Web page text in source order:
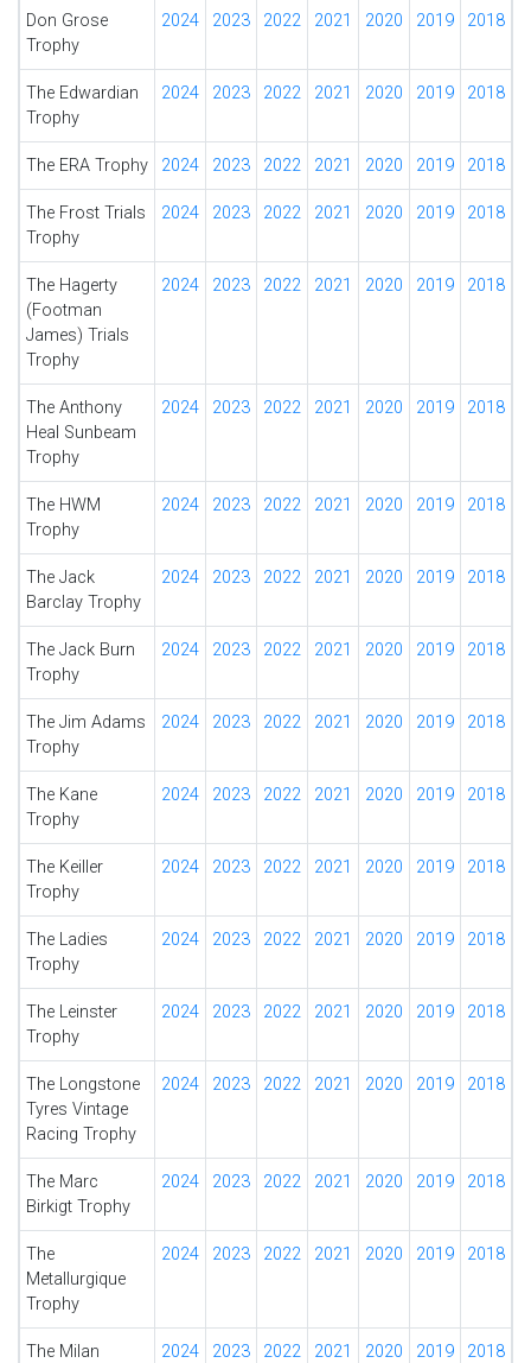
Don Grose
Trophy
2024 2023 2022 2021 2020 2019 2018
The Edwardian
Trophy
2024 2023 2022 2021 2020 2019 2018
The ERA Trophy 2024 2023 2022 2021 2020 2019 2018
The Frost Trials
Trophy
2024 2023 2022 2021 2020 2019 2018
The Hagerty
(Footman
James) Trials
Trophy
2024 2023 2022 2021 2020 2019 2018
The Anthony
Heal Sunbeam
Trophy
2024 2023 2022 2021 2020 2019 2018
The HWM
Trophy
2024 2023 2022 2021 2020 2019 2018
The Jack
Barclay Trophy
2024 2023 2022 2021 2020 2019 2018
The Jack Burn
Trophy
2024 2023 2022 2021 2020 2019 2018
The Jim Adams
Trophy
2024 2023 2022 2021 2020 2019 2018
The Kane
Trophy
2024 2023 2022 2021 2020 2019 2018
The Keiller
Trophy
2024 2023 2022 2021 2020 2019 2018
The Ladies
Trophy
2024 2023 2022 2021 2020 2019 2018
The Leinster
Trophy
2024 2023 2022 2021 2020 2019 2018
The Longstone
Tyres Vintage
Racing Trophy
2024 2023 2022 2021 2020 2019 2018
The Marc
Birkigt Trophy
2024 2023 2022 2021 2020 2019 2018
The
Metallurgique
Trophy
2024 2023 2022 2021 2020 2019 2018
The Milan
2024 2023 2022 2021 2020 2019 2018